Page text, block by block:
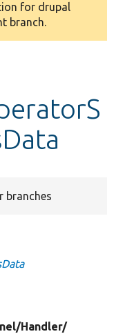
for drupal
branch.
branches
Handler/